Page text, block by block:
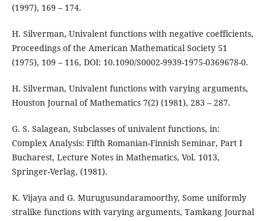
(1997), 169 – 174.
H. Silverman, Univalent functions with negative coefficients,
Proceedings of the American Mathematical Society 51
(1975), 109 – 116, DOI: 10.1090/S0002-9939-1975-0369678-0.
H. Silverman, Univalent functions with varying arguments,
Houston Journal of Mathematics 7(2) (1981), 283 – 287.
G. S. Salagean, Subclasses of univalent functions, in:
Complex Analysis: Fifth Romanian-Finnish Seminar, Part I
Bucharest, Lecture Notes in Mathematics, Vol. 1013,
Springer-Verlag, (1981).
K. Vijaya and G. Murugusundaramoorthy, Some uniformly
stralike functions with varying arguments, Tamkang Journal